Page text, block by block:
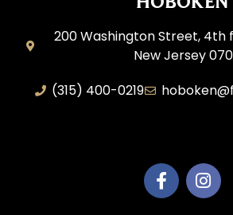
200 Washington Street, 4th
New Jersey
(315) 400-0219